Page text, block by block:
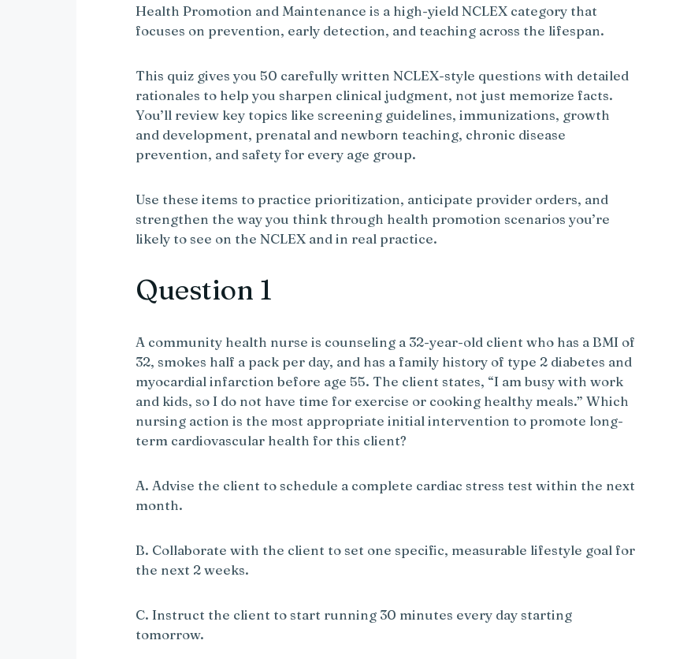
Health Promotion and Maintenance is a high-yield NCLEX category that
focuses on prevention, early detection, and teaching across the lifespan.
This quiz gives you 50 carefully written NCLEX-style questions with detailed
rationales to help you sharpen clinical judgment, not just memorize facts.
You’ll review key topics like screening guidelines, immunizations, growth
and development, prenatal and newborn teaching, chronic disease
prevention, and safety for every age group.
Use these items to practice prioritization, anticipate provider orders, and
strengthen the way you think through health promotion scenarios you’re
likely to see on the NCLEX and in real practice.
Question 1
A community health nurse is counseling a 32-year-old client who has a BMI of
32, smokes half a pack per day, and has a family history of type 2 diabetes and
myocardial infarction before age 55. The client states, “I am busy with work
and kids, so I do not have time for exercise or cooking healthy meals.” Which
nursing action is the most appropriate initial intervention to promote long-
term cardiovascular health for this client?
A. Advise the client to schedule a complete cardiac stress test within the next
month.
B. Collaborate with the client to set one specific, measurable lifestyle goal for
the next 2 weeks.
C. Instruct the client to start running 30 minutes every day starting
tomorrow.